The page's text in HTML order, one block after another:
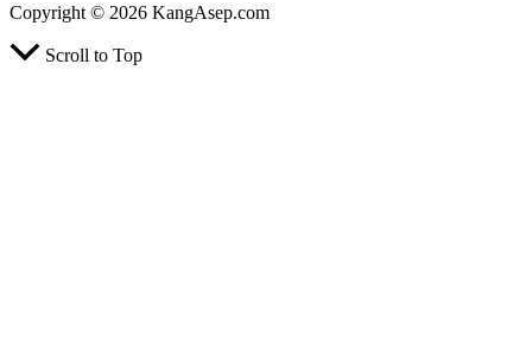
Copyright © 2026 KangAsep.com
Scroll to Top